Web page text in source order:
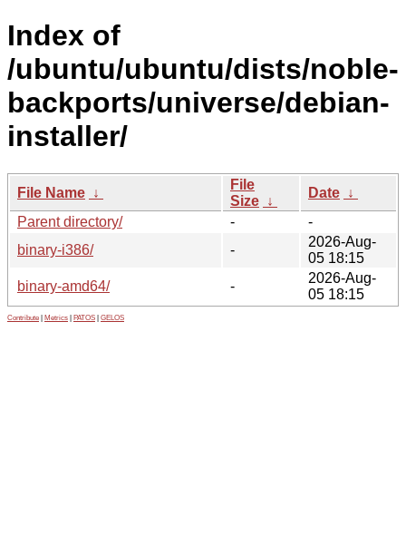
Index of
/ubuntu/ubuntu/dists/noble-
backports/universe/debian-
installer/
File Name ↓
File
Size ↓
Date ↓
Parent directory/
-
-
binary-i386/
-
2026-Aug-
05 18:15
binary-amd64/
-
2026-Aug-
05 18:15
Contribute Metrics PATOS GELOS